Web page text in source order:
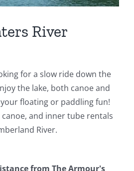
River
for a slow ride down the
the lake, both canoe and
floating or paddling fun!
and inner tube rentals
River.
from The Armour's